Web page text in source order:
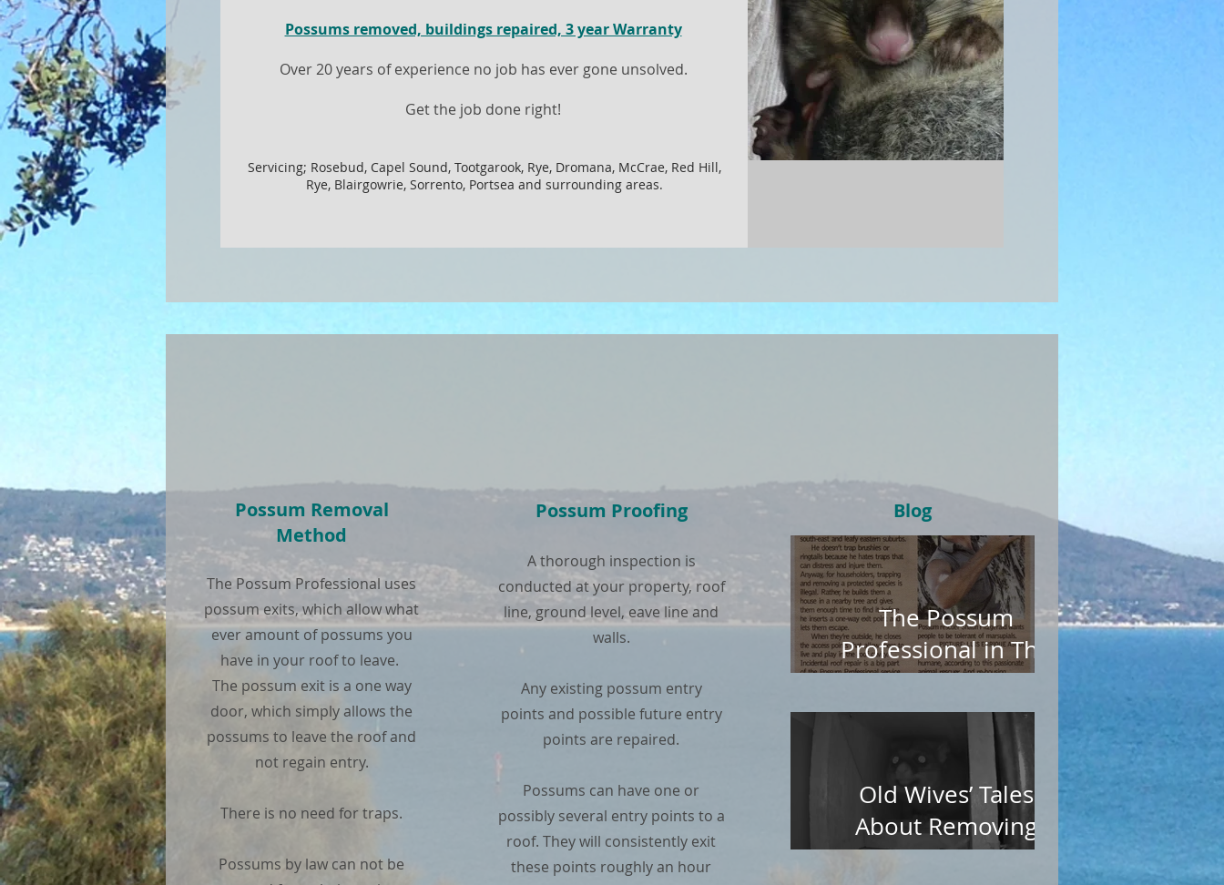
Possums removed, buildings repaired, 3 year Warranty​
Over 20 years of experience no job has ever gone unsolved.​
Get the job done right!
Servicing; Rosebud, Capel Sound, Tootgarook, Rye, Dromana, McCrae, Red Hill,
Rye, Blairgowrie, Sorrento, Portsea and surrounding areas.
Possum Removal
Method
The Possum Professional uses
possum exits, which allow what
ever amount of possums you
have in your roof to leave.
The possum exit is a one way
door, which simply allows the
possums to leave the roof and
not regain entry.
There is no need for traps.
Possums by law can not be
Possum Proofing
A thorough inspection is
conducted at your property, roof
line, ground level, eave line and
walls.
Any existing possum entry
points and possible future entry
points are repaired.
Possums can have one or
possibly several entry points to a
roof. They will consistently exit
these points roughly an hour
Blog
The Possum
Professional in The
Age
Old Wives’ Tales
About Removing
Possums from Roofs